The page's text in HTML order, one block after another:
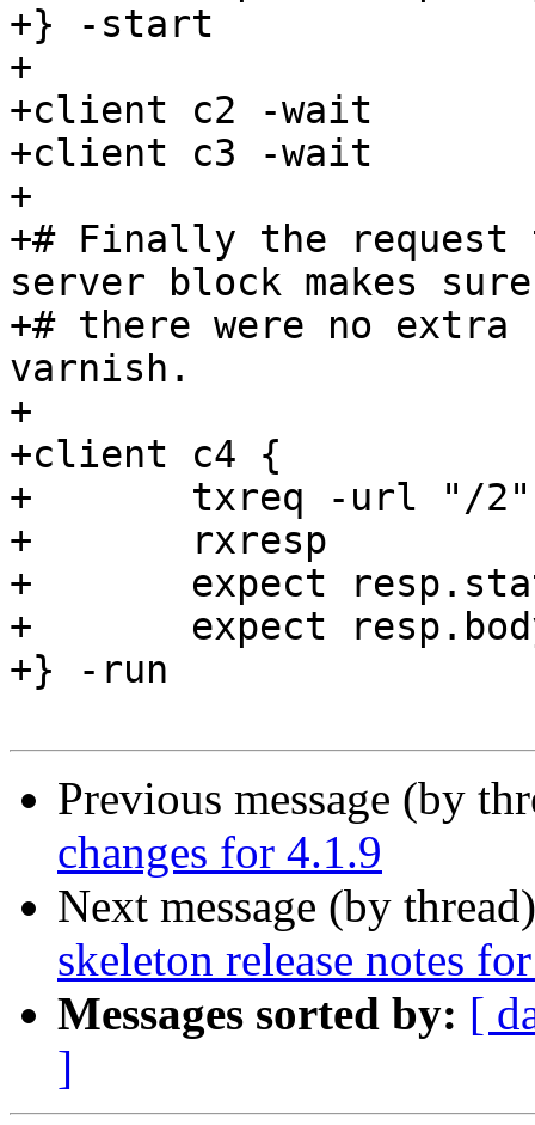
+} -start
+
+client c2 -wait
+client c3 -wait
+
+# Finally the
server block makes
+# there were no
varnish.
+
+client c4 {
+	txreq -url "/2"
+	rxresp
+	expect resp.status == 200
+	expect resp.body == "x"
+} -run
Previous message (by
changes for 4.1.9
Next message (by
skeleton release notes
Messages sorted by: [
]